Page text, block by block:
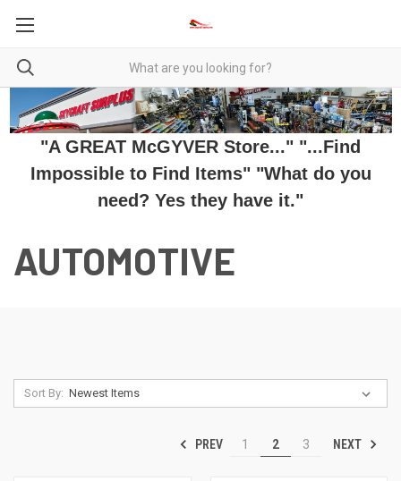
"A GREAT McGYVER Store..." "...Find
Impossible to Find Items" "What do you
need? Yes they have it."
AUTOMOTIVE
Sort By:
PREV 1 2 3 NEXT